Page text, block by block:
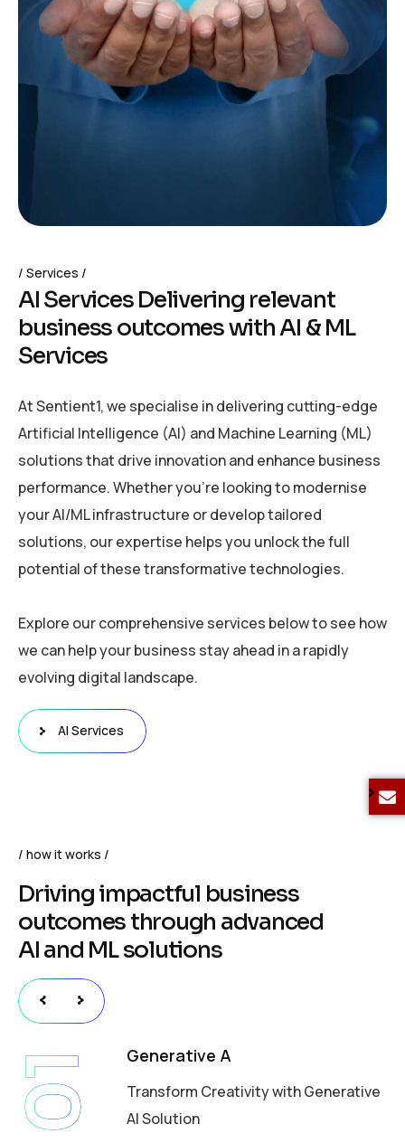
Services
AIServices Delivering relevant
businessoutcomeswithAI & ML
Services
At Sentient1, we specialise in delivering cutting-edge
Artificial Intelligence (AI) and Machine Learning (ML)
solutions that drive innovation and enhance business
performance. Whether you’re looking to modernise
your AI/ML infrastructure or develop tailored
solutions, our expertise helps you unlock the full
potential of these transformative technologies.
Explore our comprehensive services below to see how
we can help your business stay ahead in a rapidly
evolving digital landscape.
AI Services
how it works
Drivingimpactful business
outcomesthrough advanced
AIand ML solutions
01 Generative A
Transform Creativity with Generative
AI Solution